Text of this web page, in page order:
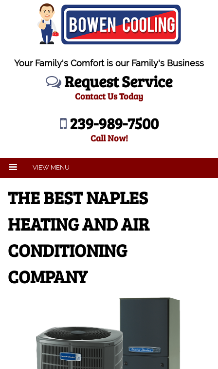
Your Family's Comfort is our Family's Business
Request Service
Contact Us Today
239-989-7500
Call Now!
VIEW MENU
THE BEST NAPLES
HEATING AND AIR
CONDITIONING
COMPANY